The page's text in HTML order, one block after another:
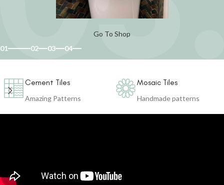
Go To Shop
01
02 03 04
Cement Tiles
Amazing Patterns
Mosaic Tiles
Handmade patterns